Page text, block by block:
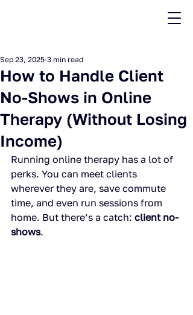
How to Handle Client
No-Shows in Online
Therapy (Without Losing
Income)
Sep 23, 2025 3 min read
Running online therapy has a lot of
perks. You can meet clients
wherever they are, save commute
time, and even run sessions from
home. But there’s a catch: client no-
shows.